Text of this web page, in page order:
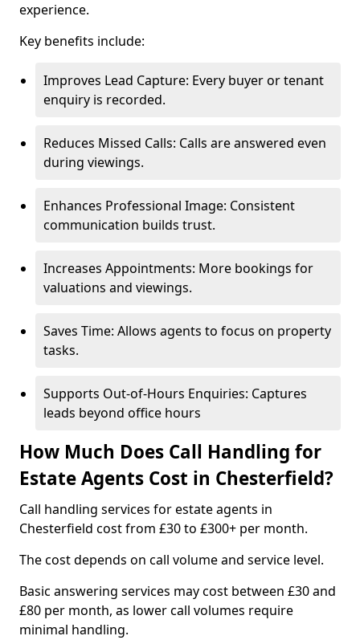
experience.
Key benefits include:
Improves Lead Capture: Every buyer or tenant
enquiry is recorded.
Reduces Missed Calls: Calls are answered even
during viewings.
Enhances Professional Image: Consistent
communication builds trust.
Increases Appointments: More bookings for
valuations and viewings.
Saves Time: Allows agents to focus on property
tasks.
Supports Out-of-Hours Enquiries: Captures
leads beyond office hours
How Much Does Call Handling for
Estate Agents Cost in Chesterfield?
Call handling services for estate agents in
Chesterfield cost from £30 to £300+ per month.
The cost depends on call volume and service level.
Basic answering services may cost between £30 and
£80 per month, as lower call volumes require
minimal handling.